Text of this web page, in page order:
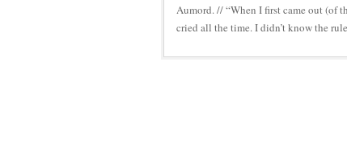
Aumord. // “When I first came out (of
cried all the time. I didn’t know the